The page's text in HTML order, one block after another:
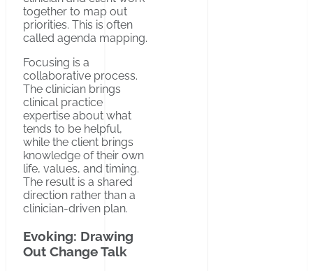
together to map out
priorities. This is often
called agenda mapping.
Focusing is a
collaborative process.
The clinician brings
clinical practice
expertise about what
tends to be helpful,
while the client brings
knowledge of their own
life, values, and timing.
The result is a shared
direction rather than a
clinician-driven plan.
Evoking: Drawing
Out Change Talk